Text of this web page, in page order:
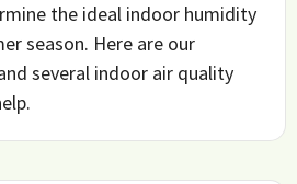
the ideal indoor humidity
season. Here are our
several indoor air quality